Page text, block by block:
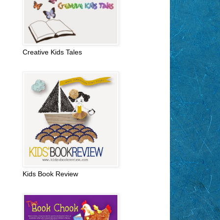
Creative Kids Tales
Kids Book Review